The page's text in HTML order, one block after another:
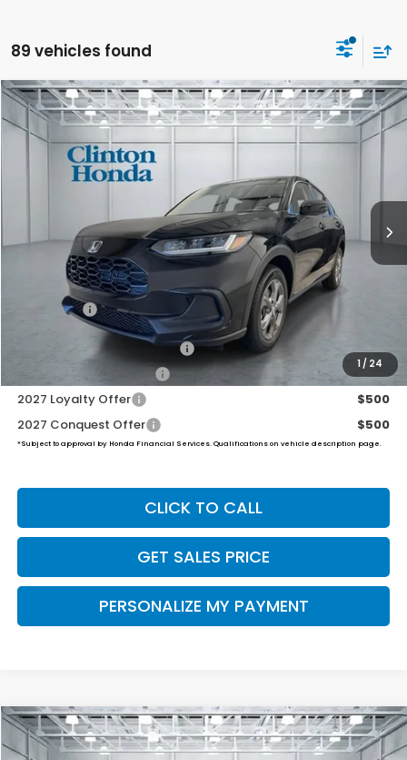
89 vehicles found
1/ 24
2027Honda HR-VLX
VIN:3CZRZ2H37VM719803Stock:H270037Model:RZ2H3VEW
BUY FINANCE LEASE
$30,199
PRICE
Less
$29,550
Dealer Doc Fee:
Final Price
Military Appreciation Offer
Honda Graduate Offer
$500
2027 Loyalty Offer
$500
2027 Conquest Offer
$500
*Subject to approval by Honda Financial Services. Qualifications on vehicle description page.
CLICK TO CALL
GET SALES PRICE
PERSONALIZE MY PAYMENT
Compare Vehicle
2027Honda HR-VLX
BUY FINANCE LEASE
Compare Vehicle